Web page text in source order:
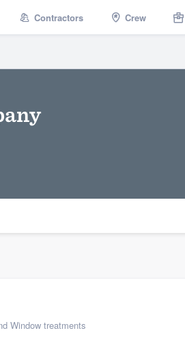
Contractors Crew
Window treatments